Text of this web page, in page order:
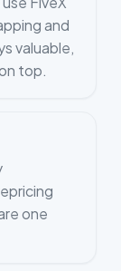
and
valuable,
top.
one